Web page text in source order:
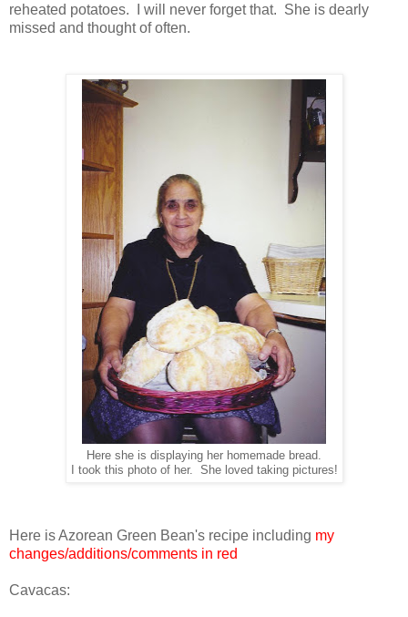
reheated potatoes. I will never forget that. She is dearly
missed and thought of often.
Here she is displaying her homemade bread.
I took this photo of her. She loved taking pictures!
Here is Azorean Green Bean's recipe including my
changes/additions/comments in red
Cavacas: